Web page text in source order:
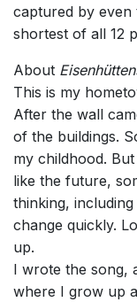
captured by even
shortest of all 12
About
This is my
After the wall
of the buildings.
my childhood.
like the future,
thinking,
change quickly.
up.
I wrote the song,
where I grow up